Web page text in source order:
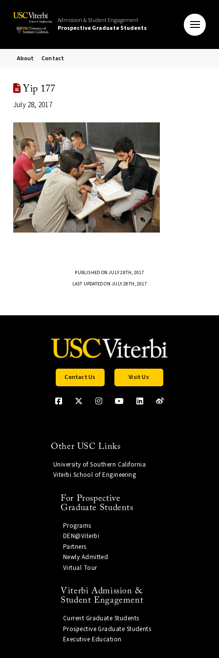
Admission & Student Engagement
Prospective Graduate Students
About Contact
Yip 177
July 28, 2017
PUBLISHED ON JULY 28TH, 2017
LAST UPDATED ON JULY 28TH, 2017
Contact Us Visit Us
Other USC Links
University of Southern California
Viterbi School of Engineering
For Prospective
Graduate Students
Programs
DEN@Viterbi
Partners
Newly Admitted
Virtual Tour
Viterbi Admission &
Student Engagement
Current Graduate Students
Prospective Graduate Students
Executive Education